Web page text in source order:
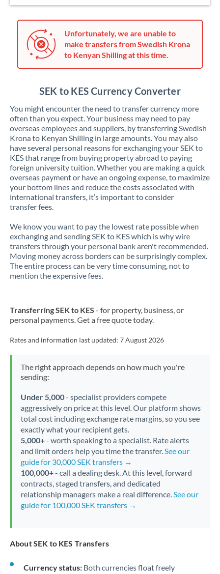
Unfortunately, we are unable to
make transfers from Swedish Krona
to Kenyan Shilling at this time.
SEK to KES Currency Converter
You might encounter the need to transfer currency more
often than you expect. Your business may need to pay
overseas employees and suppliers, by transferring Swedish
Krona to Kenyan Shilling in large amounts. You may also
have several personal reasons for exchanging your SEK to
KES that range from buying property abroad to paying
foreign university tuition. Whether you are making a quick
overseas payment or have an ongoing expense, to maximize
your bottom lines and reduce the costs associated with
international transfers, it’s important to consider
transfer fees.
We know you want to pay the lowest rate possible when
exchanging and sending SEK to KES which is why wire
transfers through your personal bank aren't recommended.
Moving money across borders can be surprisingly complex.
The entire process can be very time consuming, not to
mention the expensive fees.
Transferring SEK to KES - for property, business, or
personal payments. Get a free quote today.
Rates and information last updated: 7 August 2026
The right approach depends on how much you're
sending:
Under 5,000- specialist providers compete
aggressively on price at this level. Our platform shows
total cost including exchange rate margins, so you see
exactly what your recipient gets.
5,000+- worth speaking to a specialist. Rate alerts
and limit orders help you time the transfer.See our
guide for 30,000 SEK transfers →
100,000+- call a dealing desk. At this level, forward
contracts, staged transfers, and dedicated
relationship managers make a real difference.See our
guide for 100,000 SEK transfers →
About SEK to KES Transfers
Currency status: Both currencies float freely